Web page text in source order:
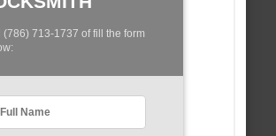
(786) 713-1737 of fill the form